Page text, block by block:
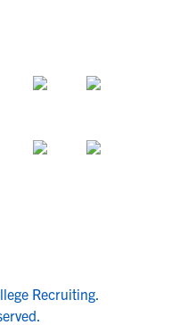
Recruiting.